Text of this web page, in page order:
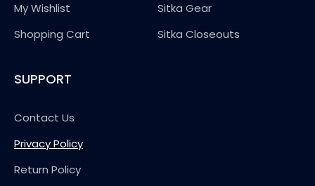
My Wishlist
Shopping Cart
Sitka Gear
Sitka Closeouts
SUPPORT
Contact Us
Privacy Policy
Return Policy